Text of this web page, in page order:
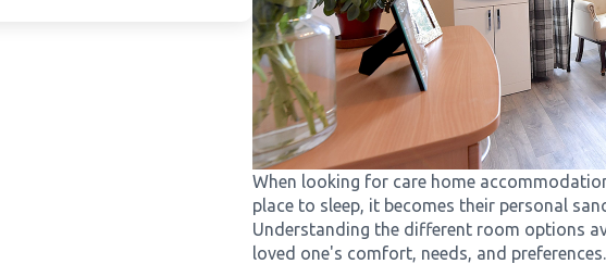
When looking for care home
place to sleep, it becomes their personal
Understanding the different room options
loved one's comfort, needs, and preferences.